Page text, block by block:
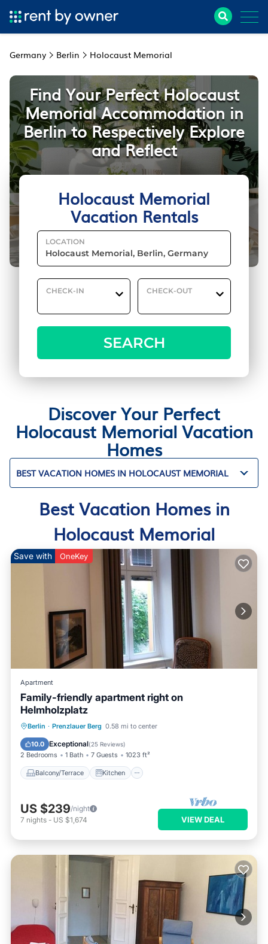
Germany Berlin Holocaust Memorial
Holocaust Memorial
Vacation Rentals
LOCATION
CHECK-IN CHECK-OUT
SEARCH
Find Your Perfect Holocaust
Memorial Accommodation in
Berlin to Respectively Explore
and Reflect
Discover Your Perfect
Holocaust Memorial Vacation
Homes
BEST VACATION HOMES IN HOLOCAUST MEMORIAL
Best Vacation Homes in
Holocaust Memorial
Save with OneKey
Apartment
Family-friendly apartment right on
Helmholzplatz
Berlin · Prenzlauer Berg 0.58 mi to center
10.0 Exceptional(25 Reviews)
2 Bedrooms 1 Bath 7 Guests 1023 ft²
Balcony/Terrace Kitchen
Balcony/Terrace Kitchen
Child Friendly
US $239/night
7 nights - US $1,674 VIEW DEAL